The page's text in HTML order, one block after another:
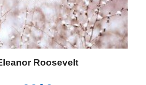
Elizabeth Landon